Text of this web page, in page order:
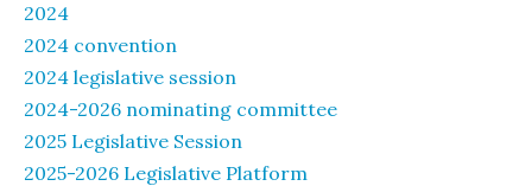
2024
2024 convention
2024 legislative session
2024-2026 nominating committee
2025 Legislative Session
2025-2026 Legislative Platform